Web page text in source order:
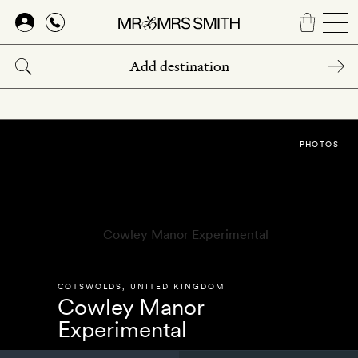
Skip
main
content
COTSWOLDS UNITED KINGDOM
Cowley Manor
Experimental
PHOTOS